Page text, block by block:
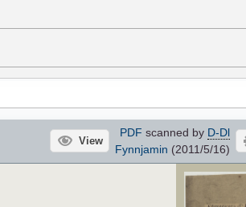
View
PDF scanned by D-Dl
Fynnjamin (2011/5/16)